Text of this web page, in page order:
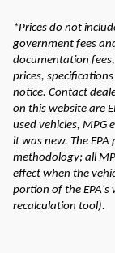
*Prices do not
government fees
documentation
prices,
notice. Contact
on this website are
used vehicles, MPG
it was new. The
methodology; all
effect when the
portion of the EPA's
recalculation tool).